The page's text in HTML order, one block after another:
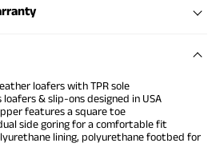
loafers with TPR sole
& slip-ons designed in USA
features a square toe
side goring for a comfortable fit
lining, polyurethane footbed for